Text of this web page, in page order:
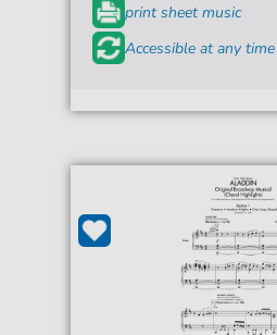
print sheet music
Accessible at any time